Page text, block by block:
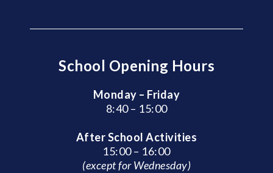
School Opening Hours
Monday – Friday
8:40 – 15:00
After School Activities
15:00 – 16:00
(except for Wednesday)